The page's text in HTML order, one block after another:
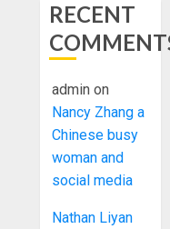
RECENT
admin on
Nancy Zhang a
Chinese busy
woman and
social media
Nathan Liyan